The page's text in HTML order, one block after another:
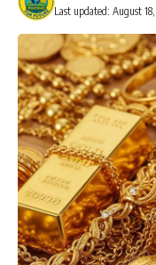
Last updated: August